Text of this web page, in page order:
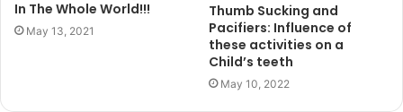
In The Whole World!!!
May 13, 2021
Thumb Sucking and
Pacifiers: Influence of
these activities on a
Child’s teeth
May 10, 2022